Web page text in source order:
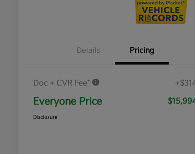
Details Pricing
Doc + CVR Fee*
Everyone Price
Disclosure